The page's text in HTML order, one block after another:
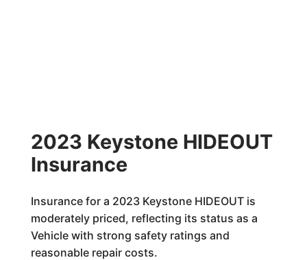
2023 Keystone HIDEOUT
Insurance
Insurance for a 2023 Keystone HIDEOUT is
moderately priced, reflecting its status as a
Vehicle with strong safety ratings and
reasonable repair costs.